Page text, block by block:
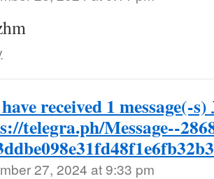
received 1 message(-
telegra.ph/Message--
27, 2024 at 9:33 pm